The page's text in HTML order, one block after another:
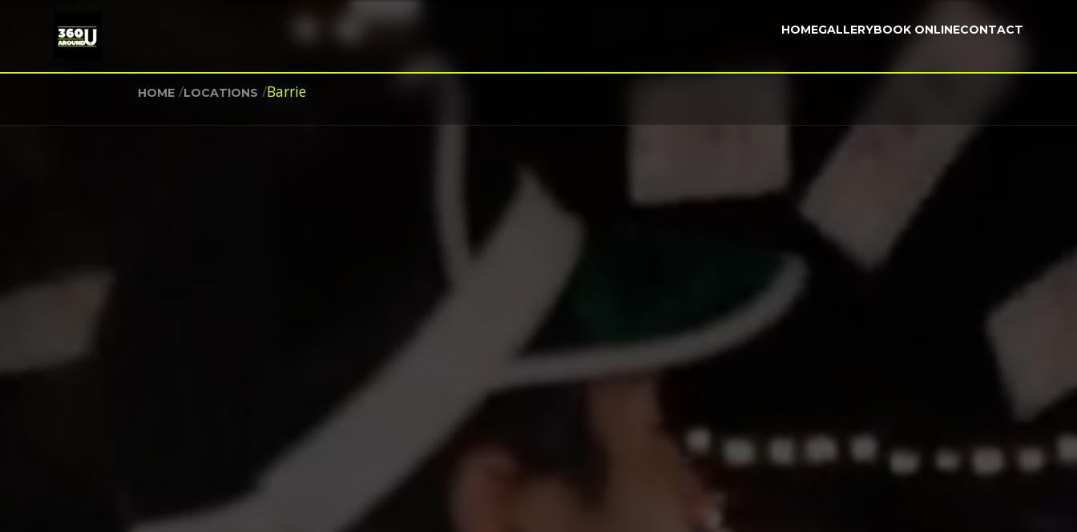
HOMEGALLERYBOOK ONLINECONTACT
HOME /LOCATIONS /Barrie